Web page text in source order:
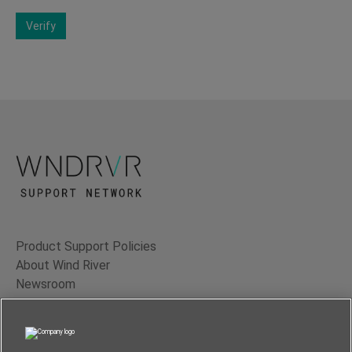
Verify
Product Support Policies
About Wind River
Newsroom
Contact Us
Terms of Use